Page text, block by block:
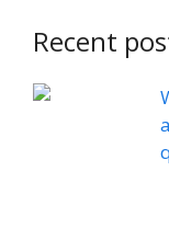
Recent